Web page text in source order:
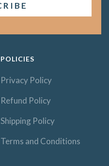
POLICIES
Privacy Policy
Refund Policy
Shipping Policy
Terms and Conditions